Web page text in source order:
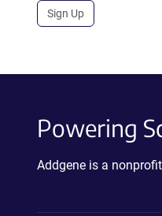
Sign Up
Powering
Addgene is a